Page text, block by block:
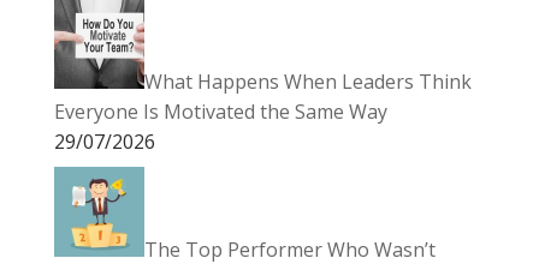
e
s
t
e
d
I
n
r
e
What Happens When Leaders Think
Everyone Is Motivated the Same Way
29/07/2026
The Top Performer Who Wasn’t